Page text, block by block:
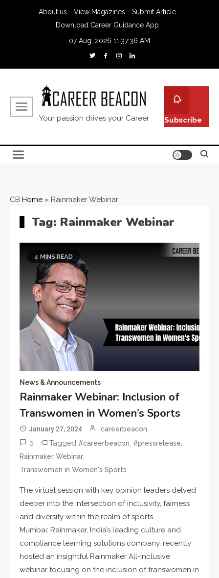
About us View Magazines
Submit Article
Download Career Guidance App
07 Aug, 2026 11:37:37 AM
Your passion drives your Career Subscribe
CB Home » Rainmaker Webinar
Tag: Rainmaker Webinar
4 MINS READ
News & Announcements
Rainmaker Webinar: Inclusion of
Transwomen in Women’s Sports
January 27, 2024 careerbeacon
0 Tagged #careerbeacon, #pressrelease,
Rainmaker Webinar,
Transwomen in Women's Sports
The virtual session with key opinion leaders delved
deeper into the intersection of inclusivity, fairness
and diversity within the realm of sports.
Mumbai: Rainmaker, India’s leading culture and
compliance learning solutions company, recently
hosted an insightful Rainmaker All-Inclusive
webinar focusing on the inclusion of transwomen in